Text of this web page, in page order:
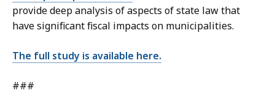
provide deep analysis of aspects of state law that
have significant fiscal impacts on municipalities.
The full study is available here.
###